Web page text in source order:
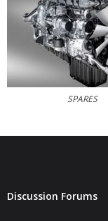
SPARES
Discussion Forums